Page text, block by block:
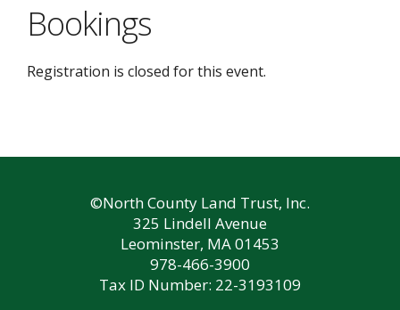
Bookings
Registration is closed for this event.
©North County Land Trust, Inc.
325 Lindell Avenue
Leominster, MA 01453
978-466-3900
Tax ID Number: 22-3193109